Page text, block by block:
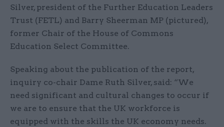
Silver, president of the Further Education Leaders
Trust (FETL) and Barry Sheerman MP (pictured),
former Chair of the House of Commons
Education Select Committee.
Speaking about the publication of the report,
inquiry co-chair Dame Ruth Silver, said: “We
need significant and cultural changes to occur if
we are to ensure that the UK workforce is
equipped with the skills the UK economy needs.